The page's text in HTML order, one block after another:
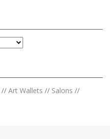
// Art Wallets // Salons //